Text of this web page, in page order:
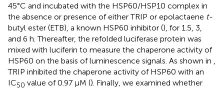
45°C and incubated with the HSP60/HSP10 complex in
the absence or presence of either TRIP or epolactaene t-
butyl ester (ETB), a known HSP60 inhibitor (), for 1.5, 3,
and 6 h. Thereafter, the refolded luciferase protein was
mixed with luciferin to measure the chaperone activity of
HSP60 on the basis of luminescence signals. As shown in
TRIP inhibited the chaperone activity of HSP60 with an
IC50 value of 0.97 μM (). Finally, we examined whether